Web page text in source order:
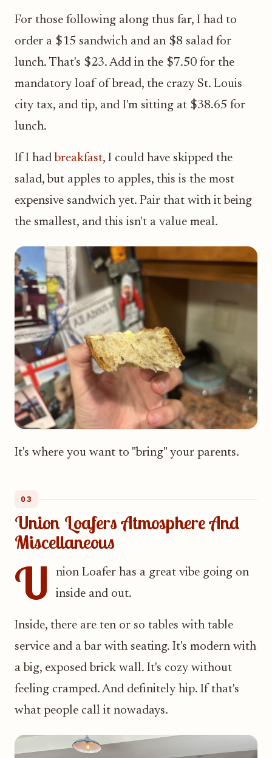
For those following along thus far, I had to
order a $15 sandwich and an $8 salad for
lunch. That's $23. Add in the $7.50 for the
mandatory loaf of bread, the crazy St. Louis
city tax, and tip, and I'm sitting at $38.65 for
lunch.
If I had breakfast, I could have skipped the
salad, but apples to apples, this is the most
expensive sandwich yet. Pair that with it being
the smallest, and this isn't a value meal.
It's where you want to "bring" your parents.
03
Union Loafers Atmosphere And
Miscellaneous
U
nion Loafer has a great vibe going on
inside and out.
Inside, there are ten or so tables with table
service and a bar with seating. It's modern with
a big, exposed brick wall. It's cozy without
feeling cramped. And definitely hip. If that's
what people call it nowadays.